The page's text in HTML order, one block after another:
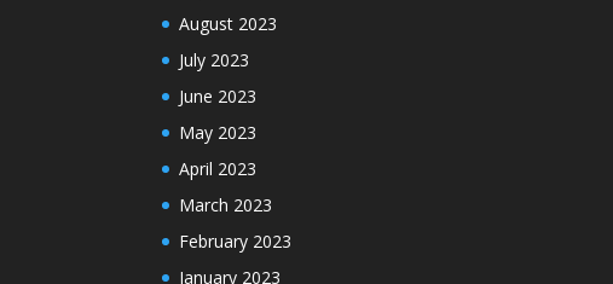
August 2023
July 2023
June 2023
May 2023
April 2023
March 2023
February 2023
January 2023